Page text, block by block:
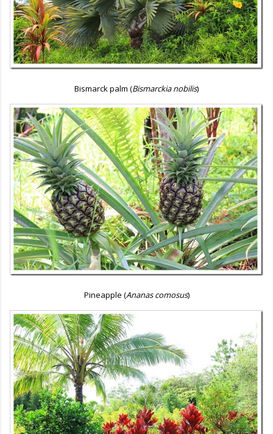
Bismarck palm (Bismarckia nobilis)
Pineapple (Ananas comosus)